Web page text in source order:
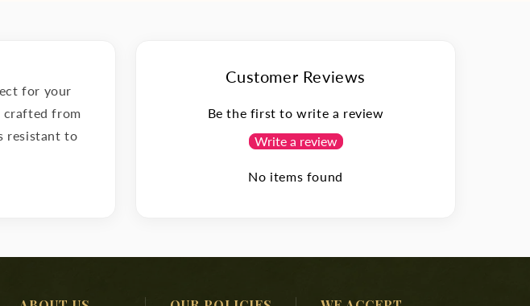
for your
crafted from
resistant to
Customer Reviews
Be the first to write a review
Write a review
No items found